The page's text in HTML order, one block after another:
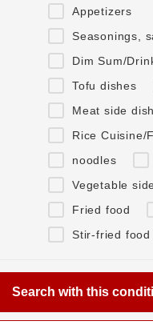
Appetizers
Seasonings,
Dim Sum/
Tofu dishes
Meat side
Rice Cuisine/
noodles
Vegetable
Fried food
Stir-fried food